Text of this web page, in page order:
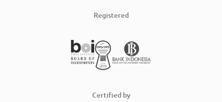
Registered
Certified by